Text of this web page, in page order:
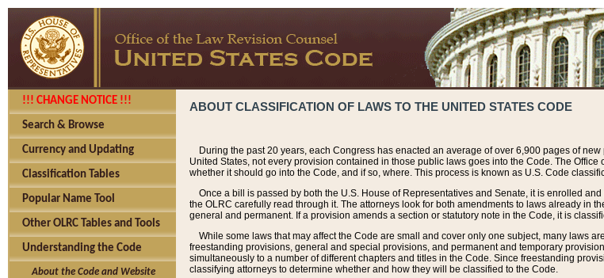
!!! CHANGE NOTICE !!!
Search & Browse
Currency and Updating
Classification Tables
Popular Name Tool
Other OLRC Tables and Tools
Understanding the Code
About the Code and Website
ABOUT CLASSIFICATION OF LAWS TO THE UNITED STATES CODE
During the past 20 years, each Congress has enacted an average of over 6,900 pages of
United States, not every provision contained in those public laws goes into the Code. The
whether it should go into the Code, and if so, where. This process is known as U.S. Code
Once a bill is passed by both the U.S. House of Representatives and Senate, it is enrolled
the OLRC carefully read through it. The attorneys look for both amendments to laws already in
general and permanent. If a provision amends a section or statutory note in the Code, it is
While some laws that may affect the Code are small and cover only one subject, many laws
freestanding provisions, general and special provisions, and permanent and temporary
simultaneously to a number of different chapters and titles in the Code. Since freestanding
classifying attorneys to determine whether and how they will be classified to the Code.